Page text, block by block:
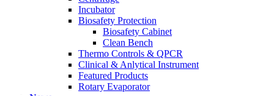
Incubator
Biosafety Protection
Biosafety Cabinet
Clean Bench
Thermo Controls & QPCR
Clinical & Anlytical Instrument
Featured Products
Rotary Evaporator